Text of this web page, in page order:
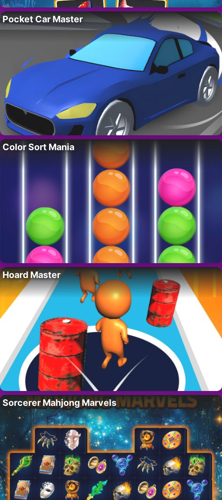
Pocket Car Master
Color Sort Mania
Hoard Master
Sorcerer Mahjong Marvels